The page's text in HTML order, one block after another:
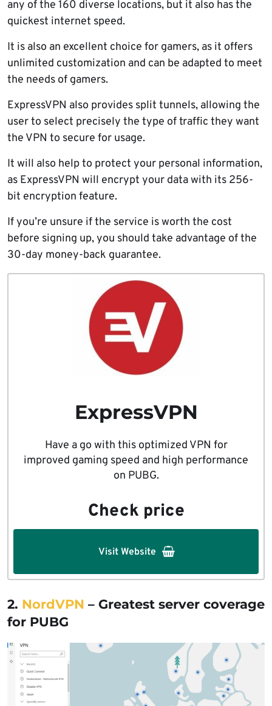
any of the 160 diverse locations, but it also has the
quickest internet speed.
It is also an excellent choice for gamers, as it offers
unlimited customization and can be adapted to meet
the needs of gamers.
ExpressVPN also provides split tunnels, allowing the
user to select precisely the type of traffic they want
the VPN to secure for usage.
It will also help to protect your personal information,
as ExpressVPN will encrypt your data with its 256-
bit encryption feature.
If you’re unsure if the service is worth the cost
before signing up, you should take advantage of the
30-day money-back guarantee.
ExpressVPN
Have a go with this optimized VPN for
improved gaming speed and high performance
on PUBG.
Check price
Visit Website
2. NordVPN – Greatest server coverage
for PUBG